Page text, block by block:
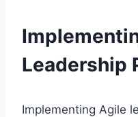
Leadership
Implementing Agile